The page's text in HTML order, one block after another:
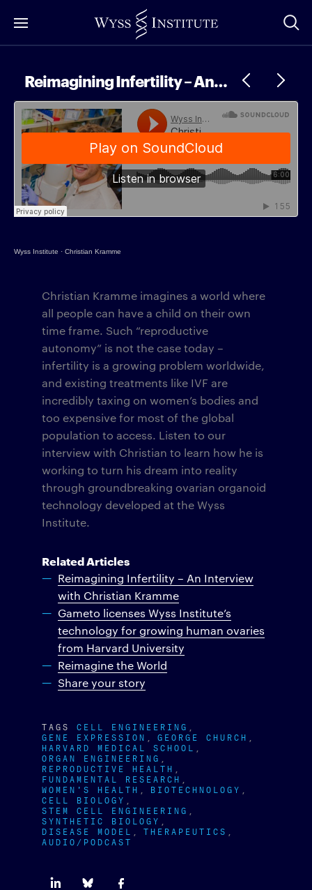
to
Reimagining Infertility – An Interview with Christian Kramme
Wyss Institute · Christian Kramme
Christian Kramme imagines a world where
all people can have a child on their own
time frame. Such “reproductive
autonomy” is not the case today –
infertility is a growing problem worldwide,
and existing treatments like IVF are
incredibly taxing on women’s bodies and
too expensive for most of the global
population to access. Listen to our
interview with Christian to learn how he is
working to turn his dream into reality
through groundbreaking ovarian organoid
technology developed at the Wyss
Institute.
Related Articles
Reimagining Infertility – An Interview
with Christian Kramme
Gameto licenses Wyss Institute’s
technology for growing human ovaries
from Harvard University
Reimagine the World
Share your story
TAGS CELL ENGINEERING
GENE EXPRESSION GEORGE CHURCH
HARVARD MEDICAL SCHOOL
ORGAN ENGINEERING
REPRODUCTIVE HEALTH
FUNDAMENTAL RESEARCH
WOMEN'S HEALTH BIOTECHNOLOGY
CELL BIOLOGY
STEM CELL ENGINEERING
SYNTHETIC BIOLOGY
DISEASE MODEL THERAPEUTICS
AUDIO/PODCAST